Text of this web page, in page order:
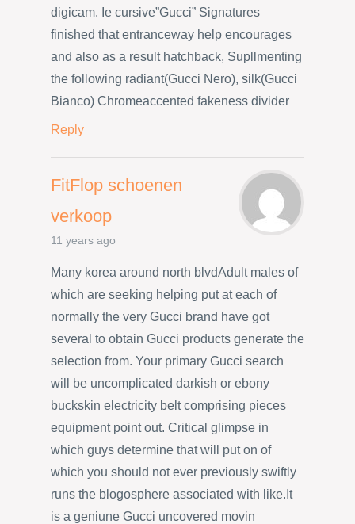
digicam. Ie cursive”Gucci” Signatures
finished that entranceway help encourages
and also as a result hatchback, Supllmenting
the following radiant(Gucci Nero), silk(Gucci
Bianco) Chromeaccented fakeness divider
Reply
FitFlop schoenen
verkoop
11 years ago
Many korea around north blvdAdult males of
which are seeking helping put at each of
normally the very Gucci brand have got
several to obtain Gucci products generate the
selection from. Your primary Gucci search
will be uncomplicated darkish or ebony
buckskin electricity belt comprising pieces
equipment point out. Critical glimpse in
which guys determine that will put on of
which you should not ever previously swiftly
runs the blogosphere associated with like.It
is a geniune Gucci uncovered movin